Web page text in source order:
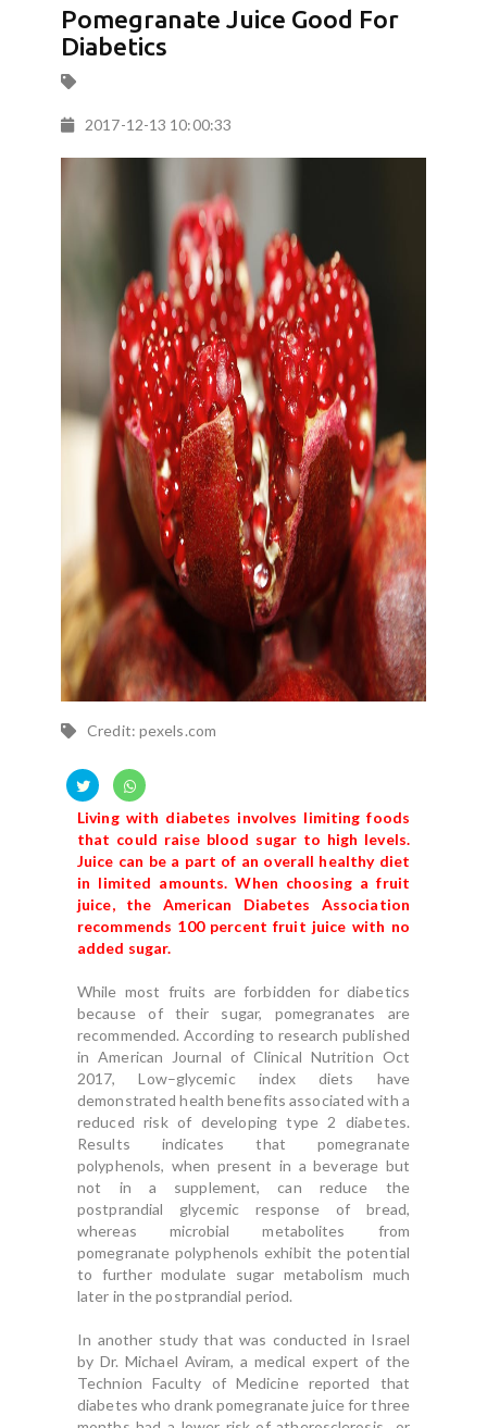
Pomegranate Juice Good For
Diabetics
2017-12-13 10:00:33
Credit: pexels.com
Living with diabetes involves limiting foods
that could raise blood sugar to high levels.
Juice can be a part of an overall healthy diet
in limited amounts. When choosing a fruit
juice, the American Diabetes Association
recommends 100 percent fruit juice with no
added sugar.
While most fruits are forbidden for diabetics
because of their sugar, pomegranates are
recommended. According to research published
in American Journal of Clinical Nutrition Oct
2017, Low–glycemic index diets have
demonstrated health benefits associated with a
reduced risk of developing type 2 diabetes.
Results indicates that pomegranate
polyphenols, when present in a beverage but
not in a supplement, can reduce the
postprandial glycemic response of bread,
whereas microbial metabolites from
pomegranate polyphenols exhibit the potential
to further modulate sugar metabolism much
later in the postprandial period.
In another study that was conducted in Israel
by Dr. Michael Aviram, a medical expert of the
Technion Faculty of Medicine reported that
diabetes who drank pomegranate juice for three